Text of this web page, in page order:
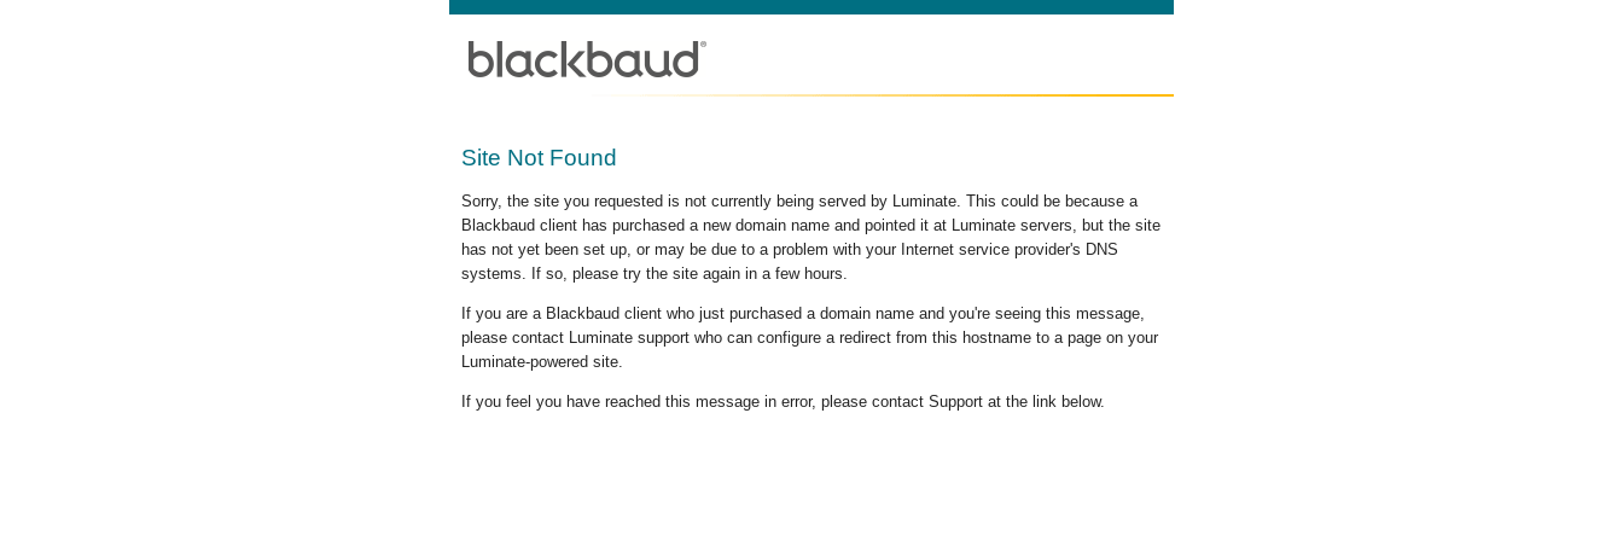
Site Not Found
Sorry, the site you requested is not currently being served by Luminate. This could be because a
Blackbaud client has purchased a new domain name and pointed it at Luminate servers, but the site
has not yet been set up, or may be due to a problem with your Internet service provider's DNS
systems. If so, please try the site again in a few hours.
If you are a Blackbaud client who just purchased a domain name and you're seeing this message,
please contact Luminate support who can configure a redirect from this hostname to a page on your
Luminate-powered site.
If you feel you have reached this message in error, please contact Support at the link below.